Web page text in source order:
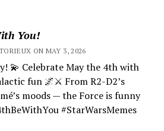
You!
ON MAY 3, 2026
💫 Celebrate May the 4th with
fun 🌌⚔️ From R2-D2’s
moods — the Force is funny
#StarWarsMemes